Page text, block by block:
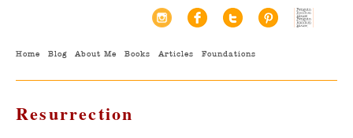
Home Blog About Me Books Articles Foundations
Resurrection